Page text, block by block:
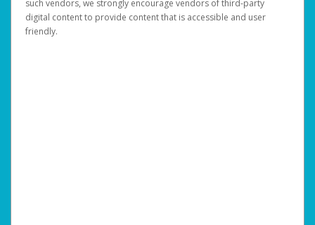
such vendors, we strongly encourage vendors of third-party
digital content to provide content that is accessible and user
friendly.